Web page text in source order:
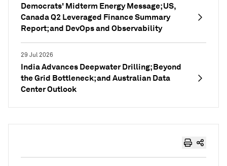
Democrats' Midterm Energy Message; US,
Canada Q2 Leveraged Finance Summary
Report; and DevOps and Observability
29 Jul 2026
India Advances Deepwater Drilling; Beyond
the Grid Bottleneck; and Australian Data
Center Outlook